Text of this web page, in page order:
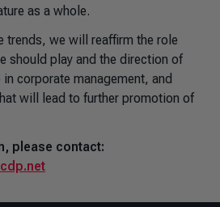
as a whole.
trends, we will reaffirm the role
should play and the direction of
corporate management, and
will lead to further promotion of
please contact: